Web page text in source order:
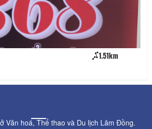
1.51km
Văn hoá, Thể thao và Du lịch Lâm Đồng.